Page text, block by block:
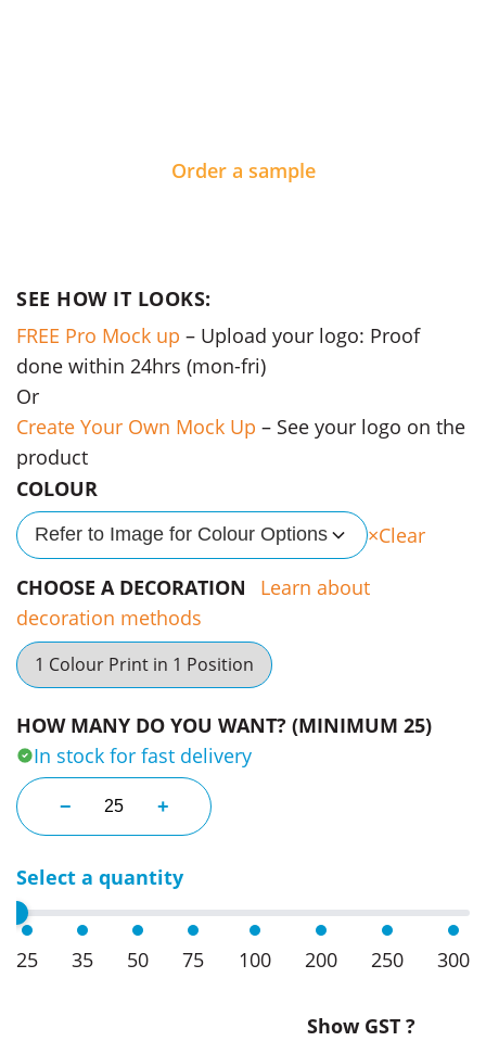
Order a sample
SEE HOW IT LOOKS:
FREE Pro Mock up – Upload your logo: Proof
done within 24hrs (mon-fri)
Or
Create Your Own Mock Up – See your logo on the
product
COLOUR
Refer to Image for Colour Options
Clear
CHOOSE A DECORATION
Learn about
decoration methods
1 Colour Print in 1 Position
HOW MANY DO YOU WANT? (MINIMUM 25)
In stock for fast delivery
− Aero Longsleeve Mens Polo quantity
+
Select a quantity
25 35 50 75 100 200 250 300
Show GST ?